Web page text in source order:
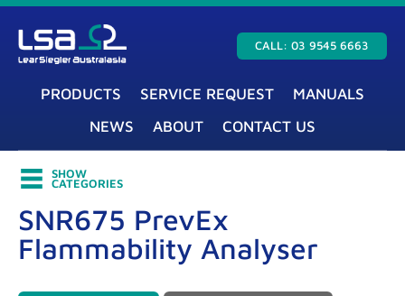
CALL: 03 9545 6663
PRODUCTS SERVICE REQUEST
MANUALS
NEWS
ABOUT CONTACT US
SHOW
CATEGORIES
SNR675 PrevEx
Flammability Analyser